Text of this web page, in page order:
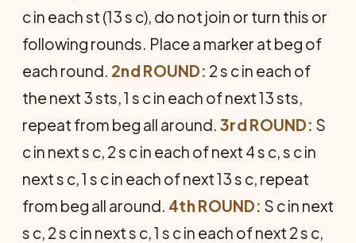
c in each st (13 s c), do not join or turn this or
following rounds. Place a marker at beg of
each round. 2nd ROUND: 2 s c in each of
the next 3 sts, 1 s c in each of next 13 sts,
repeat from beg all around. 3rd ROUND: S
c in next s c, 2 s c in each of next 4 s c, s c in
next s c, 1 s c in each of next 13 s c, repeat
from beg all around. 4th ROUND: S c in next
s c, 2 s c in next s c, 1 s c in each of next 2 s c,